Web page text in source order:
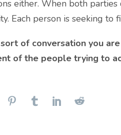
either. When both
Each person is seeking
of conversation you
of the people trying to